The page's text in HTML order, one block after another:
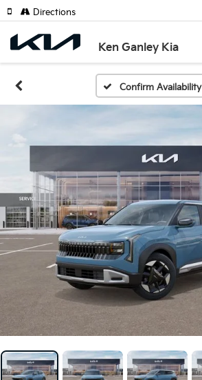
Ken Ganley Kia
Directions
Confirm Availability